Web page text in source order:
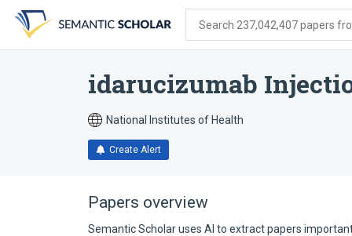
search
form
content
account
menu
Search 237,042,407 papers
idarucizumab
National Institutes of Health
Create Alert
Papers overview
Semantic Scholar uses AI to extract papers